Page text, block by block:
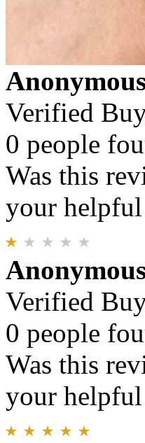
Verified
0 people
Was this
your helpful
Verified
0 people
Was this
your helpful